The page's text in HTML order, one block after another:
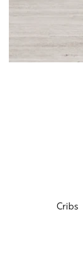
Cribs